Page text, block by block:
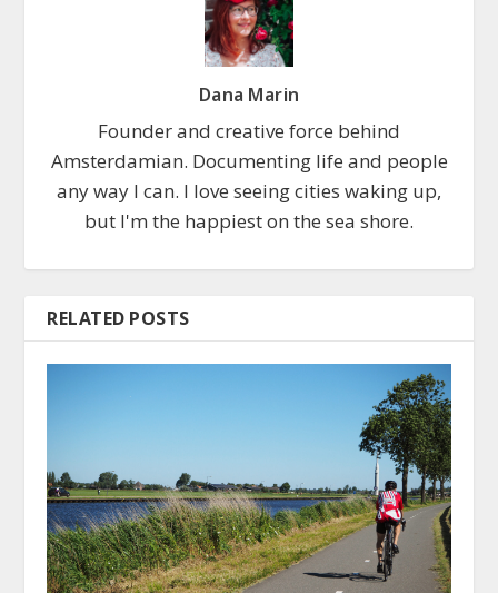
Dana Marin
Founder and creative force behind
Amsterdamian. Documenting life and people
any way I can. I love seeing cities waking up,
but I'm the happiest on the sea shore.
RELATED POSTS